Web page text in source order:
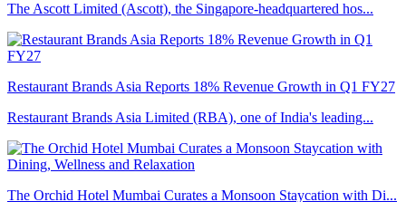
The Ascott Limited (Ascott), the Singapore-headquartered hos...
Restaurant Brands Asia Reports 18% Revenue Growth in Q1 FY27
Restaurant Brands Asia Limited (RBA), one of India's leading...
The Orchid Hotel Mumbai Curates a Monsoon Staycation with Di...